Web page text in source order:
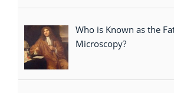
Who is Known as the
Microscopy?